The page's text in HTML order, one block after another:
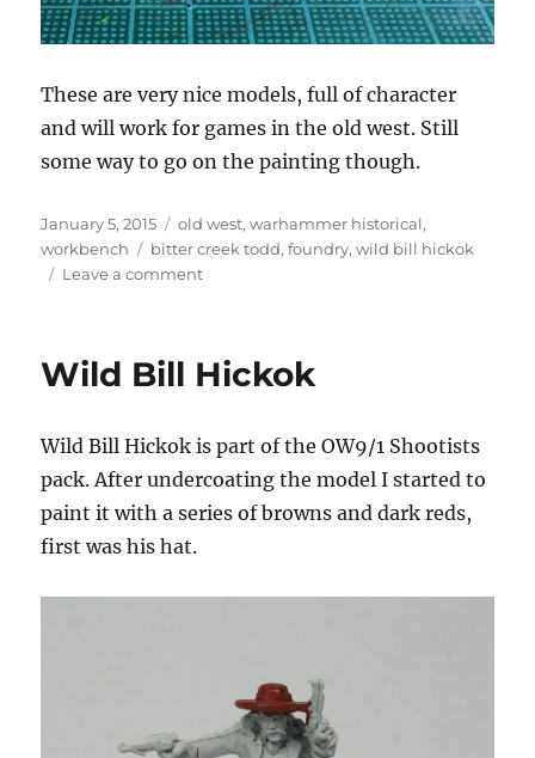
These are very nice models, full of character
and will work for games in the old west. Still
some way to go on the painting though.
Posted
on
January 5, 2015 Categories
old west,warhammer historical,
workbench
Tags
bitter creek todd,foundry,wild bill hickok
Leave a commenton
Wild Bill Hickok
Wild Bill Hickok is part of the OW9/1 Shootists
pack. After undercoating the model I started to
paint it with a series of browns and dark reds,
first was his hat.